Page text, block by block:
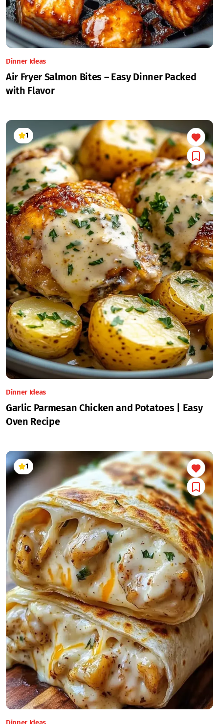
Dinner Ideas
Air Fryer Salmon Bites – Easy Dinner Packed
with Flavor
1
Dinner Ideas
Garlic Parmesan Chicken and Potatoes | Easy
Oven Recipe
1